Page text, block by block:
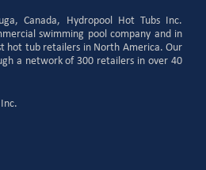
Canada, Hydropool Hot Tubs Inc.
swimming pool company and in
hot tub retailers in North America. Our
a network of 300 retailers in over 40